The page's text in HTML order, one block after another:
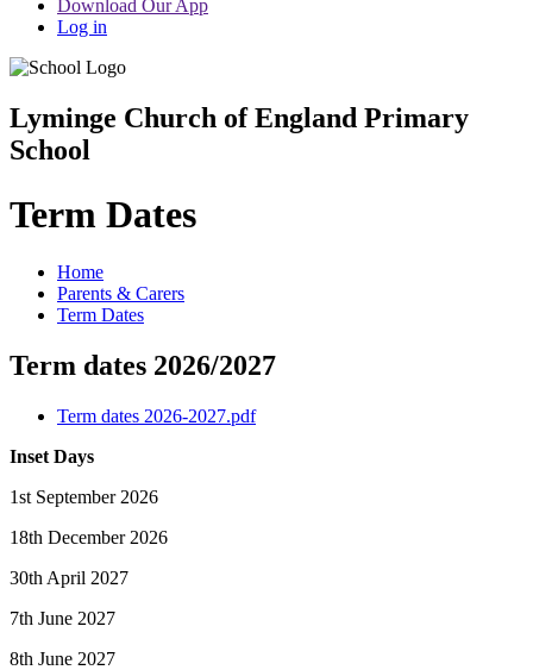
Download Our App
Log in
Lyminge Church of England Primary
School
Term Dates
Home
Parents & Carers
Term Dates
Term dates 2026/2027
Term dates 2026-2027.pdf
Inset Days
1st September 2026
18th December 2026
30th April 2027
7th June 2027
8th June 2027